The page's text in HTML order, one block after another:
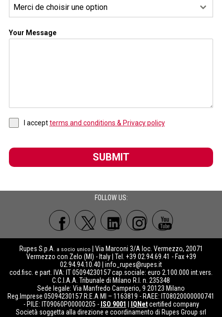
Merci de choisir une option
Your Message
I acceptterms and conditions & Privacy policy
SUBMIT
FOLLOW US:
Rupes S.p.A. a socio unico
| Via Marconi 3/A loc. Vermezzo, 20071
Vermezzo con Zelo (MI) - Italy | Tel. +39 02.94.69.41 - Fax +39
02.94.94.10.40 | info_rupes@rupes.it
cod.fisc. e part. IVA: IT 05094230157 cap.sociale: euro 2.100.000 int.vers.
C.C.I.A.A. Tribunale di Milano R.I. n. 235348
Sede legale: Via Manfredo Camperio, 9 20123 Milano
Reg.Imprese 05094230157 R.E.A MI – 1163819 - RAEE: IT08020000000741
- PILE: IT09060P00000205 - ISO 9001 IQNetcertified company
Società soggetta alla direzione e coordinamento di Rupes Group srl